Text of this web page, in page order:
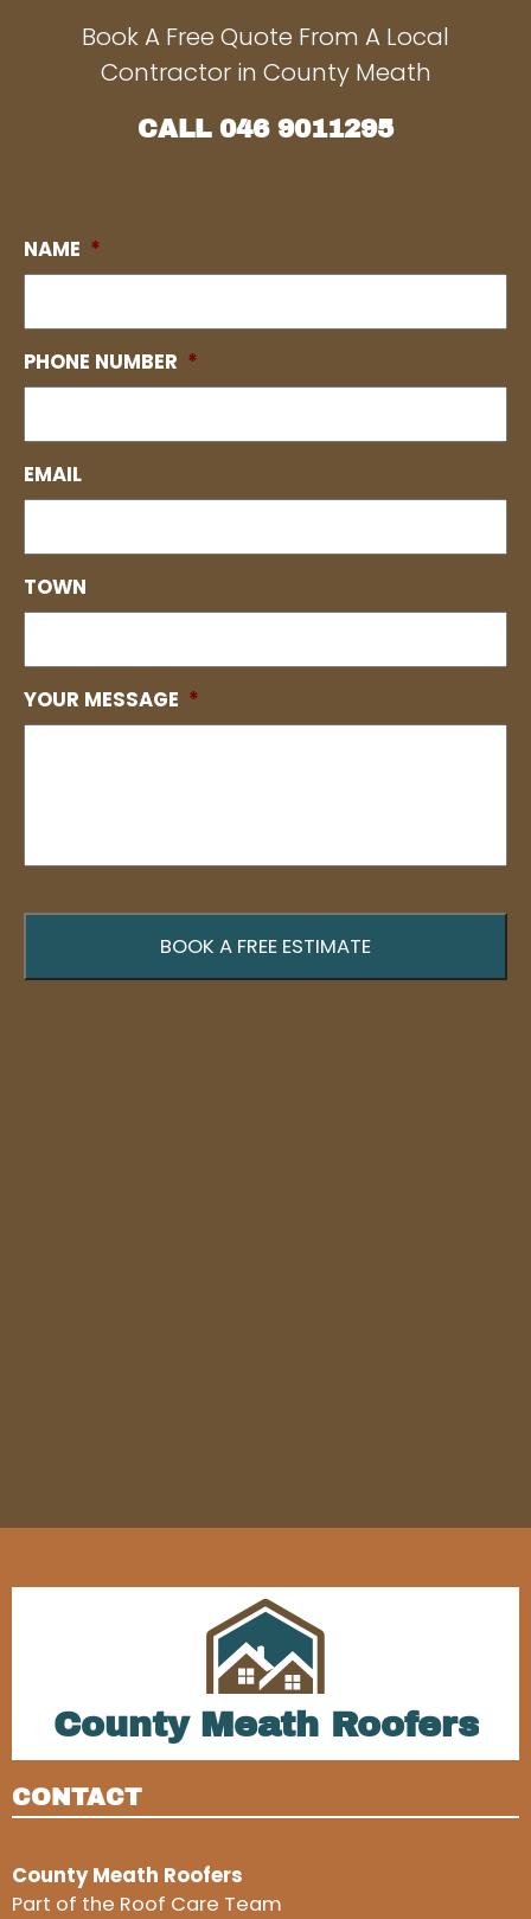
Book A Free Quote From A Local
Contractor in County Meath
CALL 046 9011295
NAME *
PHONE NUMBER *
EMAIL
TOWN
YOUR MESSAGE *
County Meath Roofers
CONTACT
County Meath Roofers
Part of the Roof Care Team